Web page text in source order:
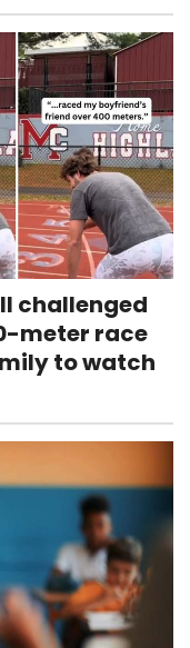
challenged
meter race
to watch